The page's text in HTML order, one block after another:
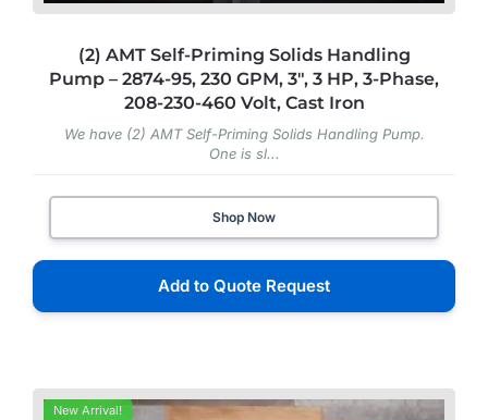
(2) AMT Self-Priming Solids Handling
Pump – 2874-95, 230 GPM, 3″, 3 HP, 3-Phase,
208-230-460 Volt, Cast Iron
We have (2) AMT Self-Priming Solids Handling Pump.
One is sl...
Shop Now
Add to Quote Request
New Arrival!